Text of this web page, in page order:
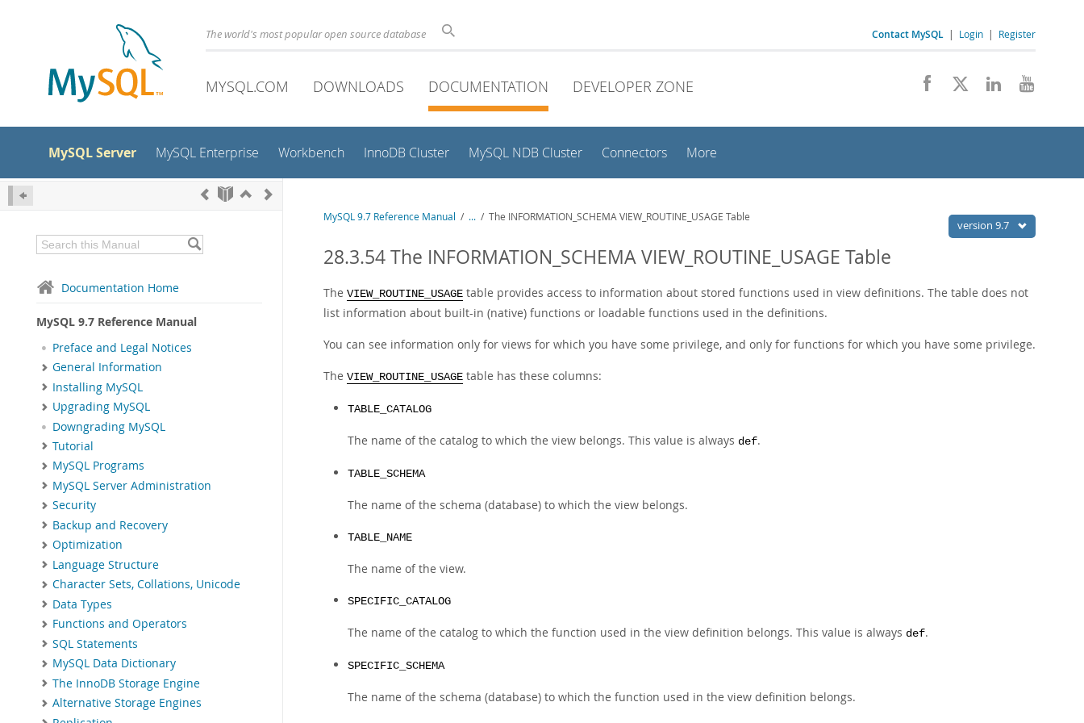
The world's most popular open source database Contact MySQL | Login | Register
MYSQL.COM DOWNLOADS DOCUMENTATION DEVELOPER ZONE
MySQL Server MySQL Enterprise Workbench InnoDB Cluster MySQL NDB Cluster Connectors More
Documentation Home
MySQL 9.7 Reference Manual
Preface and Legal Notices
General Information
Installing MySQL
Upgrading MySQL
Downgrading MySQL
Tutorial
MySQL Programs
MySQL Server Administration
Security
Backup and Recovery
Optimization
Language Structure
Character Sets, Collations, Unicode
Data Types
Functions and Operators
SQL Statements
MySQL Data Dictionary
The InnoDB Storage Engine
Alternative Storage Engines
version 9.7
MySQL 9.7 Reference Manual / ... / The INFORMATION_SCHEMA VIEW_ROUTINE_USAGE Table
28.3.54 The INFORMATION_SCHEMA VIEW_ROUTINE_USAGE Table
The VIEW_ROUTINE_USAGE table provides access to information about stored functions used in view definitions. The table does not
list information about built-in (native) functions or loadable functions used in the definitions.
You can see information only for views for which you have some privilege, and only for functions for which you have some privilege.
The VIEW_ROUTINE_USAGE table has these columns:
TABLE_CATALOG
The name of the catalog to which the view belongs. This value is always def.
TABLE_SCHEMA
The name of the schema (database) to which the view belongs.
TABLE_NAME
The name of the view.
SPECIFIC_CATALOG
The name of the catalog to which the function used in the view definition belongs. This value is always def.
SPECIFIC_SCHEMA
The name of the schema (database) to which the function used in the view definition belongs.